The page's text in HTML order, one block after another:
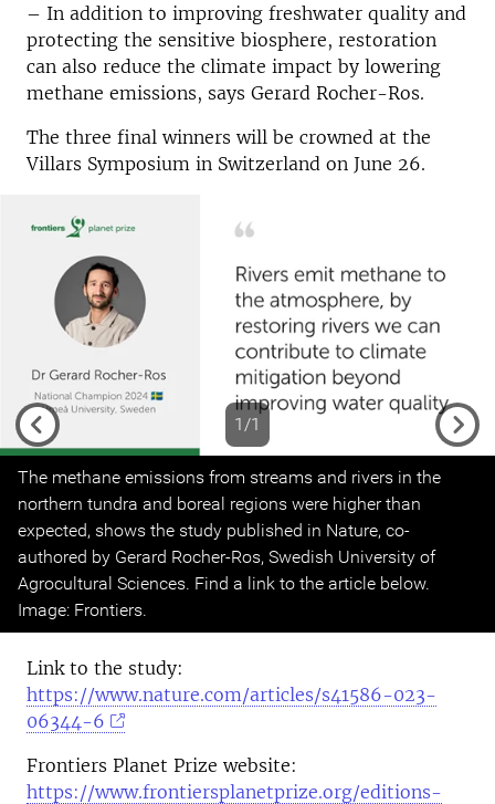
– In addition to improving freshwater quality and
protecting the sensitive biosphere, restoration
can also reduce the climate impact by lowering
methane emissions, says Gerard Rocher-Ros.
The three final winners will be crowned at the
Villars Symposium in Switzerland on June 26.
1/1
Previous
The methane emissions from streams and rivers in the
northern tundra and boreal regions were higher than
expected, shows the study published in Nature, co-
authored by Gerard Rocher-Ros, Swedish University of
Agrocultural Sciences. Find a link to the article below.
Image: Frontiers.
Link to the study:
https://www.nature.com/articles/s41586-023-
06344-6
Frontiers Planet Prize website:
https://www.frontiersplanetprize.org/editions-